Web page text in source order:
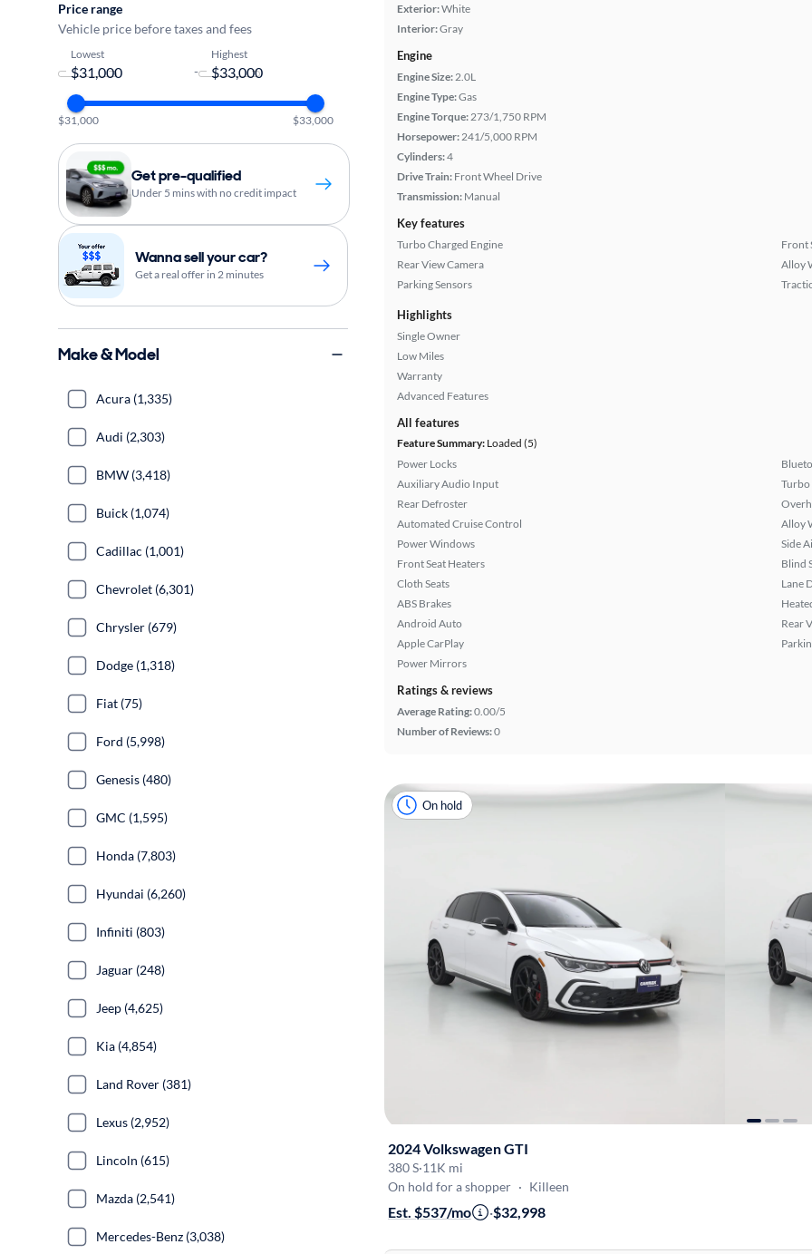
Exterior:White
Interior:Gray
Engine
Engine Size:2.0L
Engine Type:Gas
Engine Torque:273/1,750 RPM
Horsepower:241/5,000 RPM
Cylinders:4
Drive Train: Front Wheel Drive
Transmission: Manual
Key features
Turbo Charged Engine
Rear View Camera
Parking Sensors
Front
Alloy
Highlights
Single Owner
Low Miles
Warranty
Advanced Features
All features
Feature Summary: Loaded (5)
Power Locks
Auxiliary Audio Input
Rear Defroster
Automated Cruise Control
Power Windows
Front Seat Heaters
Cloth Seats
ABS Brakes
Android Auto
Apple CarPlay
Power Mirrors
Turbo
Alloy
Side
Blind
Lane
Rear
Ratings & reviews
Average Rating:0.00/5
Number of Reviews:0
On hold
2024 Volkswagen GTI
380 S·11K mi
On hold for a shopper · Killeen
Est. $537/mo ·$32,998
Price range
Vehicle price before taxes and fees
Lowest
-
Highest
$31,000 $33,000
Get pre-qualified
Under 5 mins with no credit impact
Wanna sell your car?
Get a real offer in 2 minutes
Make & Model
Acura (1,335)
Audi (2,303)
BMW (3,418)
Buick (1,074)
Cadillac (1,001)
Chevrolet (6,301)
Chrysler (679)
Dodge (1,318)
Fiat (75)
Ford (5,998)
Genesis (480)
GMC (1,595)
Honda (7,803)
Hyundai (6,260)
Infiniti (803)
Jaguar (248)
Jeep (4,625)
Kia (4,854)
Land Rover (381)
Lexus (2,952)
Lincoln (615)
Mazda (2,541)
Mercedes-Benz (3,038)